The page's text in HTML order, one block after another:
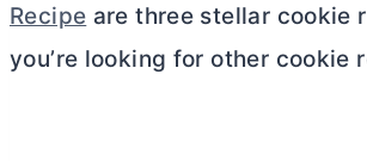
Recipe are three stellar cookie
you’re looking for other cookie